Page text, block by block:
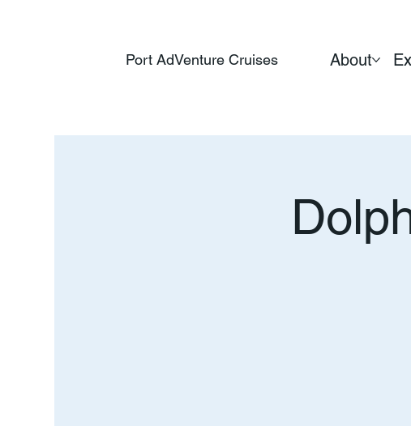
Port AdVenture Cruises About